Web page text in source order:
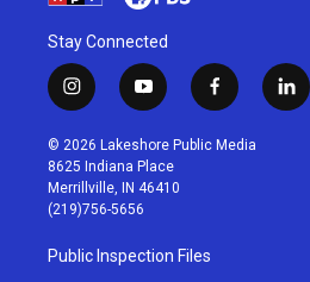
Stay Connected
i
n
s
t
a
g
r
a
m
y
o
u
t
u
b
f
a
c
l
i
© 2026 Lakeshore Public Media
8625 Indiana Place
Merrillville, IN 46410
(219)756-5656
Public Inspection Files